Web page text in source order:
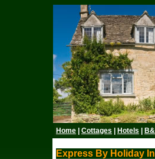
Home Cottages Hotels
Express By Holiday